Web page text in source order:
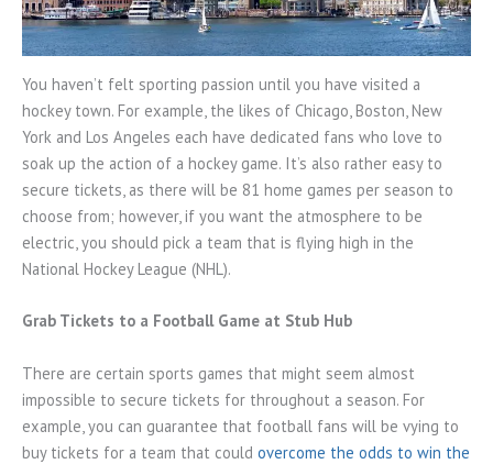
You haven’t felt sporting passion until you have visited a
hockey town. For example, the likes of Chicago, Boston, New
York and Los Angeles each have dedicated fans who love to
soak up the action of a hockey game. It’s also rather easy to
secure tickets, as there will be 81 home games per season to
choose from; however, if you want the atmosphere to be
electric, you should pick a team that is flying high in the
National Hockey League (NHL).
Grab Tickets to a Football Game at Stub Hub
There are certain sports games that might seem almost
impossible to secure tickets for throughout a season. For
example, you can guarantee that football fans will be vying to
buy tickets for a team that could overcome the odds to win the